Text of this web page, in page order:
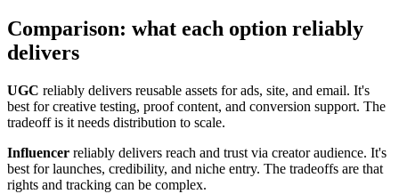
Comparison: what each option reliably
delivers
UGC reliably delivers reusable assets for ads, site, and email. It's
best for creative testing, proof content, and conversion support. The
tradeoff is it needs distribution to scale.
Influencer reliably delivers reach and trust via creator audience. It's
best for launches, credibility, and niche entry. The tradeoffs are that
rights and tracking can be complex.